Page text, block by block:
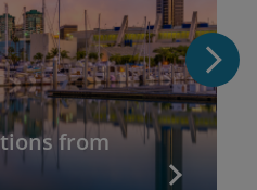
from